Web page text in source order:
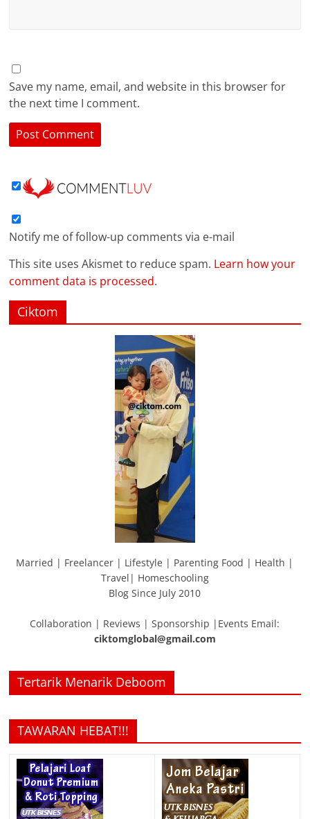
Save my name, email, and website in this browser for
the next time I comment.
Notify me of follow-up comments via e-mail
This site uses Akismet to reduce spam. Learn how your
comment data is processed.
Ciktom
Married | Freelancer | Lifestyle | Parenting Food | Health |
Travel| Homeschooling
Blog Since July 2010
Collaboration | Reviews | Sponsorship |Events Email:
ciktomglobal@gmail.com
Tertarik Menarik Deboom
TAWARAN HEBAT!!!